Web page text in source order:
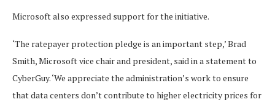
Microsoft also expressed support for the initiative.
‘The ratepayer protection pledge is an important step,’ Brad
Smith, Microsoft vice chair and president, said in a statement to
CyberGuy. ‘We appreciate the administration’s work to ensure
that data centers don’t contribute to higher electricity prices for